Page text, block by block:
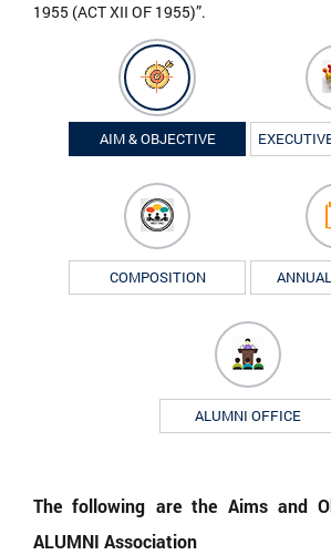
1955 (ACT XII OF 1955)”.
AIM & OBJECTIVE
COMPOSITION
ALUMNI OFFICE
The following are the Aims and
ALUMNI Association